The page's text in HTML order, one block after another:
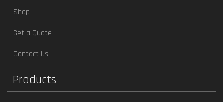
Shop
Get a Quote
Contact Us
Products